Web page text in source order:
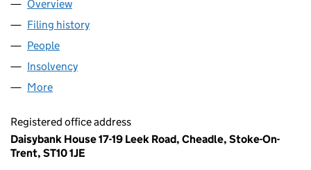
Company
Overview
Filing history
People
Insolvency
More
Registered office address
Daisybank House 17-19 Leek Road, Cheadle, Stoke-On-
Trent, ST10 1JE